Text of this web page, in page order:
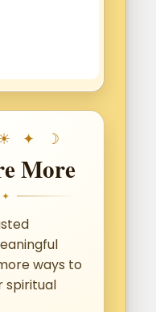
More
✦
ways to
spiritual